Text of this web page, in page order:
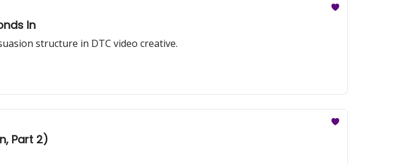
In
structure in DTC video creative.
Part 2)